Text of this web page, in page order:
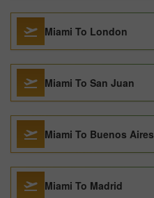
Miami To London
Miami To San Juan
Miami To Buenos Aires
Miami To Madrid